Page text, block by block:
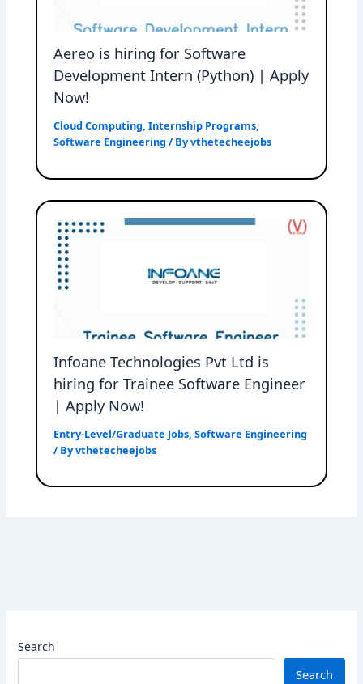
Search
Search
Aereo is hiring for Software
Development Intern (Python) | Apply
Now!
Cloud Computing,Internship Programs,
Software Engineering / Byvthetecheejobs
Infoane Technologies Pvt Ltd is
hiring for Trainee Software Engineer
| Apply Now!
Entry-Level/Graduate Jobs ,Software Engineering
/ Byvthetecheejobs